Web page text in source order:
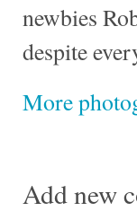
newbies
despite
More
Add new